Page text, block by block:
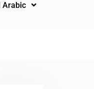
Arabic